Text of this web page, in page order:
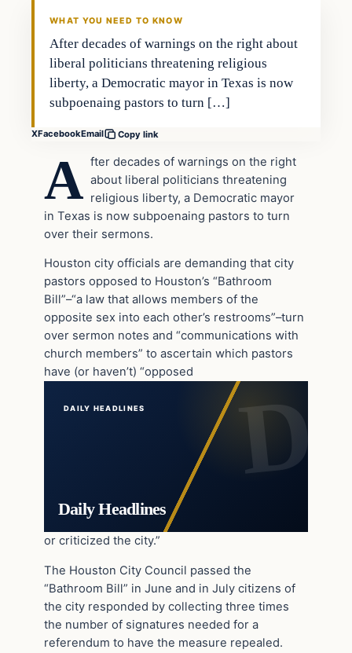
WHAT YOU NEED TO KNOW
After decades of warnings on the right about
liberal politicians threatening religious
liberty, a Democratic mayor in Texas is now
subpoenaing pastors to turn […]
XFacebookEmail Copy link
A fter decades of warnings on the right
about liberal politicians threatening
religious liberty, a Democratic mayor
in Texas is now subpoenaing pastors to turn
over their sermons.
Houston city officials are demanding that city
pastors opposed to Houston’s “Bathroom
Bill”–“a law that allows members of the
opposite sex into each other’s restrooms”–turn
over sermon notes and “communications with
church members” to ascertain which pastors
have (or haven’t) “opposed
DAILY HEADLINES
Daily Headlines
or criticized the city.”
The Houston City Council passed the
“Bathroom Bill” in June and in July citizens of
the city responded by collecting three times
the number of signatures needed for a
referendum to have the measure repealed.